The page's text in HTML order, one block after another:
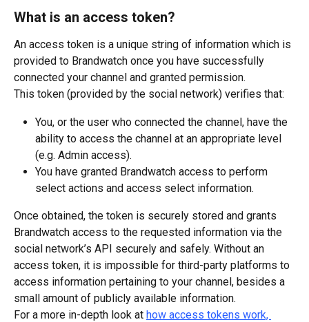
What is an access token?
An access token is a unique string of information which is
provided to Brandwatch once you have successfully
connected your channel and granted permission.
This token (provided by the social network) verifies that:
You, or the user who connected the channel, have the
ability to access the channel at an appropriate level
(e.g. Admin access).
You have granted Brandwatch access to perform
select actions and access select information.
Once obtained, the token is securely stored and grants
Brandwatch access to the requested information via the
social network’s API securely and safely. Without an
access token, it is impossible for third-party platforms to
access information pertaining to your channel, besides a
small amount of publicly available information.
For a more in-depth look at how access tokens work,